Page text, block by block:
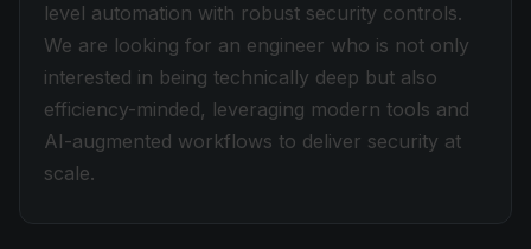
level automation with robust security controls.
We are looking for an engineer who is not only
interested in being technically deep but also
efficiency-minded, leveraging modern tools and
AI-augmented workflows to deliver security at
scale.